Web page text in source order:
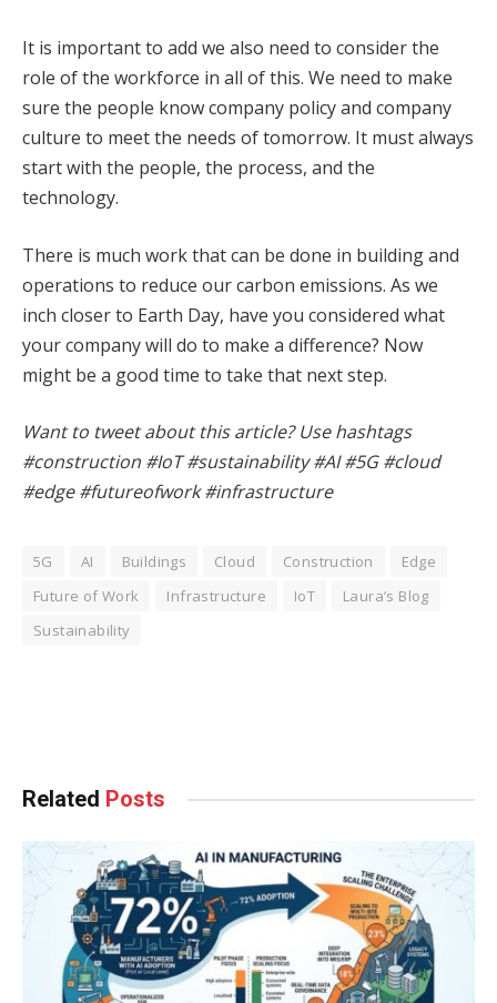
It is important to add we also need to consider the
role of the workforce in all of this. We need to make
sure the people know company policy and company
culture to meet the needs of tomorrow. It must always
start with the people, the process, and the
technology.
There is much work that can be done in building and
operations to reduce our carbon emissions. As we
inch closer to Earth Day, have you considered what
your company will do to make a difference? Now
might be a good time to take that next step.
Want to tweet about this article? Use hashtags
#construction #IoT #sustainability #AI #5G #cloud
#edge #futureofwork #infrastructure
5G AI Buildings Cloud Construction
Edge
Future of Work
Infrastructure IoT
Laura’s Blog
Sustainability
Related Posts